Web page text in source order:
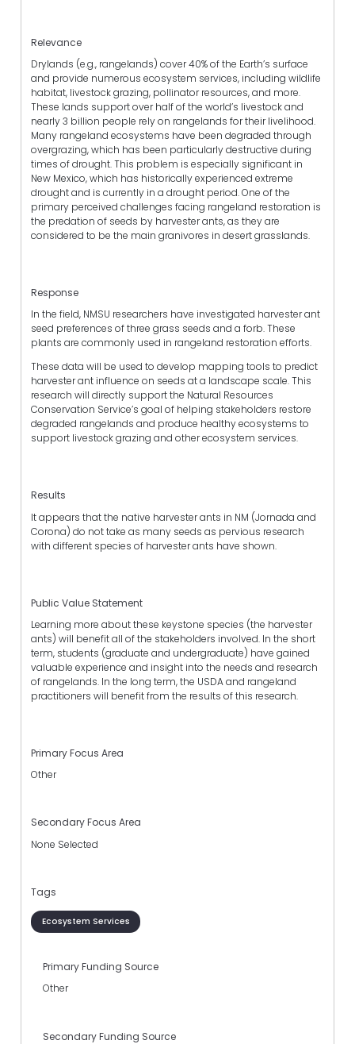
Relevance
Drylands (e.g., rangelands) cover 40% of the Earth’s surface
and provide numerous ecosystem services, including wildlife
habitat, livestock grazing, pollinator resources, and more.
These lands support over half of the world’s livestock and
nearly 3 billion people rely on rangelands for their livelihood.
Many rangeland ecosystems have been degraded through
overgrazing, which has been particularly destructive during
times of drought. This problem is especially significant in
New Mexico, which has historically experienced extreme
drought and is currently in a drought period. One of the
primary perceived challenges facing rangeland restoration is
the predation of seeds by harvester ants, as they are
considered to be the main granivores in desert grasslands.
Response
In the field, NMSU researchers have investigated harvester ant
seed preferences of three grass seeds and a forb. These
plants are commonly used in rangeland restoration efforts.
These data will be used to develop mapping tools to predict
harvester ant influence on seeds at a landscape scale. This
research will directly support the Natural Resources
Conservation Service’s goal of helping stakeholders restore
degraded rangelands and produce healthy ecosystems to
support livestock grazing and other ecosystem services.
Results
It appears that the native harvester ants in NM (Jornada and
Corona) do not take as many seeds as pervious research
with different species of harvester ants have shown.
Public Value Statement
Learning more about these keystone species (the harvester
ants) will benefit all of the stakeholders involved. In the short
term, students (graduate and undergraduate) have gained
valuable experience and insight into the needs and research
of rangelands. In the long term, the USDA and rangeland
practitioners will benefit from the results of this research.
Primary Focus Area
Other
Secondary Focus Area
None Selected
Tags
Ecosystem Services
Primary Funding Source
Other
Secondary Funding Source